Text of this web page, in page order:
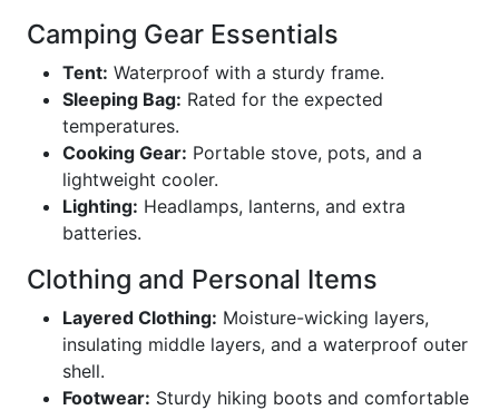
Camping Gear Essentials
Tent: Waterproof with a sturdy frame.
Sleeping Bag: Rated for the expected
temperatures.
Cooking Gear: Portable stove, pots, and a
lightweight cooler.
Lighting: Headlamps, lanterns, and extra
batteries.
Clothing and Personal Items
Layered Clothing: Moisture-wicking layers,
insulating middle layers, and a waterproof outer
shell.
Footwear: Sturdy hiking boots and comfortable